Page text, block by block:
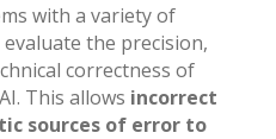
with a variety of
the precision,
correctness of
This allows incorrect
sources of error to